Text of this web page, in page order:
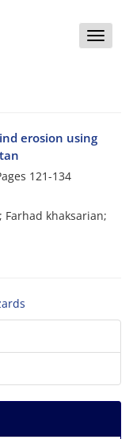
Toggle
erosion using
121-134
Farhad khaksarian;